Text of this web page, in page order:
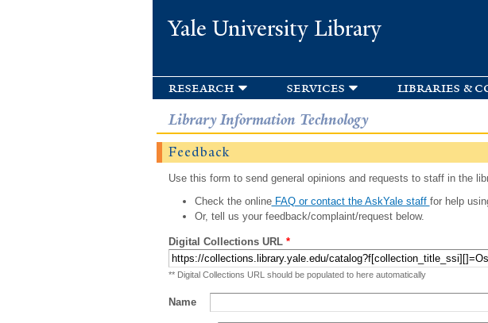
Yale University Library
research services libraries &
Library Information Technology
Feedback
Use this form to send general opinions and requests to staff in the
Check the onlineFAQ or contact the AskYale staff for help
Or, tell us your feedback/complaint/request below.
Digital Collections URL *
** Digital Collections URL should be populated to here automatically
Name